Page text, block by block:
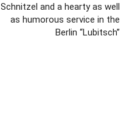
Schnitzel and a hearty as well
as humorous service in the
Berlin “Lubitsch”